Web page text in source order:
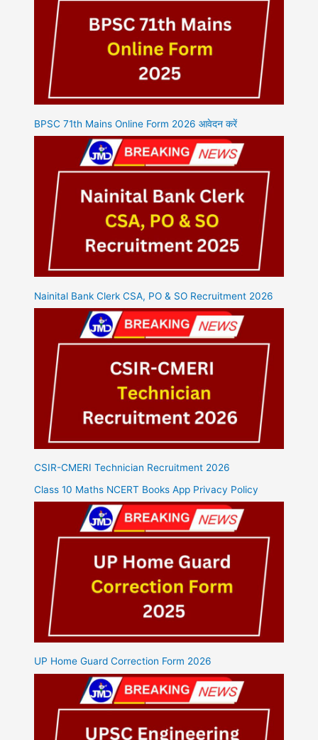
BPSC 71th Mains Online Form 2026 आवेदन करें
Nainital Bank Clerk CSA, PO & SO Recruitment 2026
CSIR-CMERI Technician Recruitment 2026
Class 10 Maths NCERT Books App Privacy Policy
UP Home Guard Correction Form 2026